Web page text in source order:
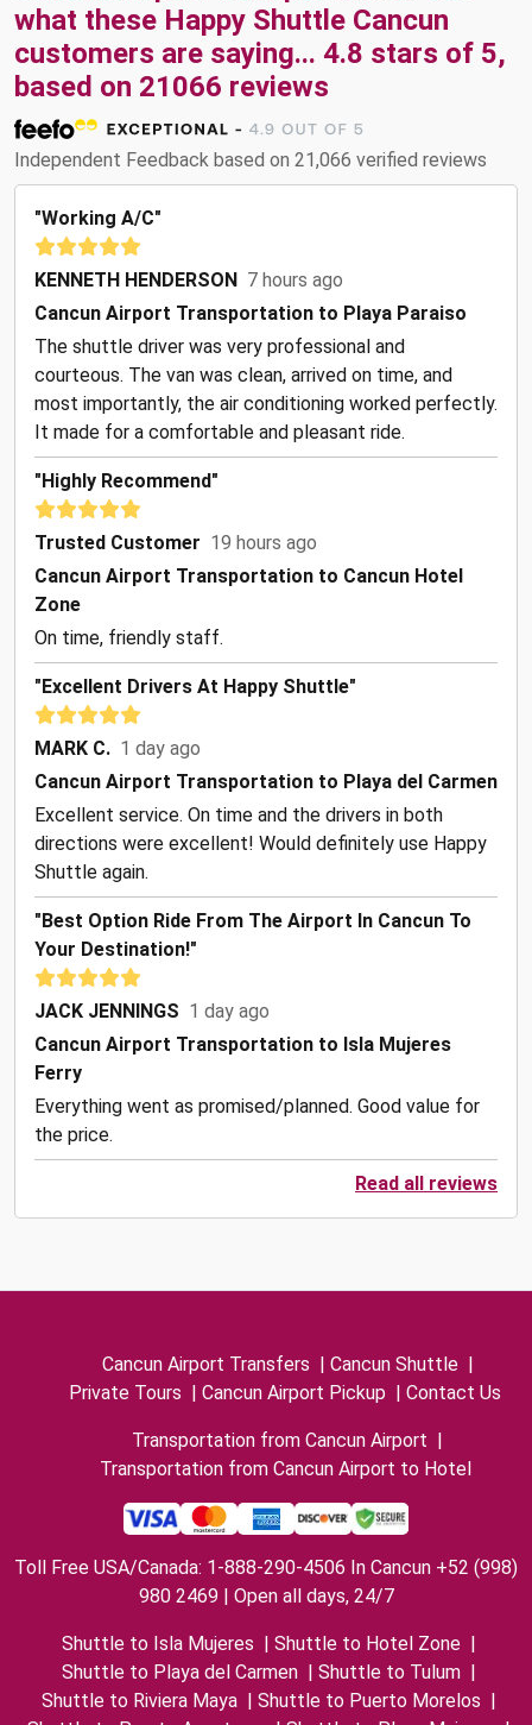
what these Happy Shuttle Cancun
customers are saying... 4.8 stars of 5,
based on 21066 reviews
Independent Feedback based on 21,066 verified reviews
"Working A/C"
KENNETH HENDERSON
7 hours ago
Cancun Airport Transportation to Playa Paraiso
The shuttle driver was very professional and
courteous. The van was clean, arrived on time, and
most importantly, the air conditioning worked perfectly.
It made for a comfortable and pleasant ride.
"Highly Recommend"
Trusted Customer 19 hours ago
Cancun Airport Transportation to Cancun Hotel
Zone
On time, friendly staff.
"Excellent Drivers At Happy Shuttle"
MARK C. 1 day ago
Cancun Airport Transportation to Playa del Carmen
Excellent service. On time and the drivers in both
directions were excellent! Would definitely use Happy
Shuttle again.
"Best Option Ride From The Airport In Cancun To
Your Destination!"
JACK JENNINGS 1 day ago
Cancun Airport Transportation to Isla Mujeres
Ferry
Everything went as promised/planned. Good value for
the price.
Read all reviews
Cancun Airport Transfers Cancun Shuttle
Private Tours
Cancun Airport Pickup Contact Us
Transportation from Cancun Airport
Transportation from Cancun Airport to Hotel
Toll Free USA/Canada: 1-888-290-4506 In Cancun +52 (998)
980 2469 | Open all days, 24/7
Shuttle to Isla Mujeres Shuttle to Hotel Zone
Shuttle to Playa del Carmen
Shuttle to Tulum
Shuttle to Riviera Maya
Shuttle to Puerto Morelos